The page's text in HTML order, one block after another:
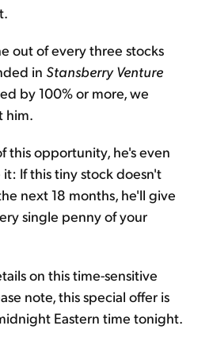
out of every three stocks
in Stansberry Venture
by 100% or more, we
him.
this opportunity, he's even
If this tiny stock doesn't
next 18 months, he'll give
single penny of your
on this time-sensitive
note, this special offer is
Eastern time tonight.